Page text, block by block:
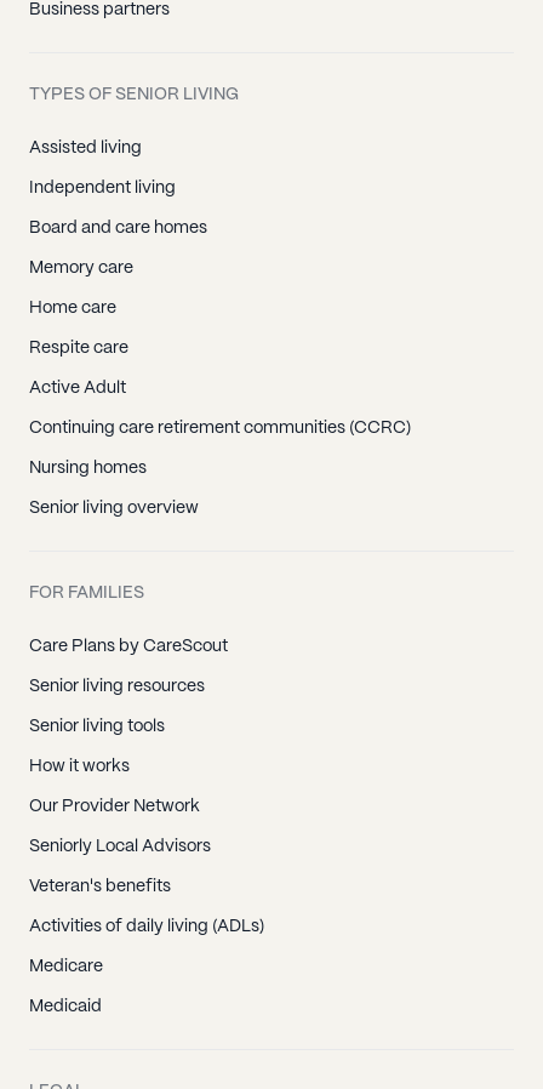
Business partners
TYPES OF SENIOR LIVING
Assisted living
Independent living
Board and care homes
Memory care
Home care
Respite care
Active Adult
Continuing care retirement communities (CCRC)
Nursing homes
Senior living overview
FOR FAMILIES
Care Plans by CareScout
Senior living resources
Senior living tools
How it works
Our Provider Network
Seniorly Local Advisors
Veteran's benefits
Activities of daily living (ADLs)
Medicare
Medicaid